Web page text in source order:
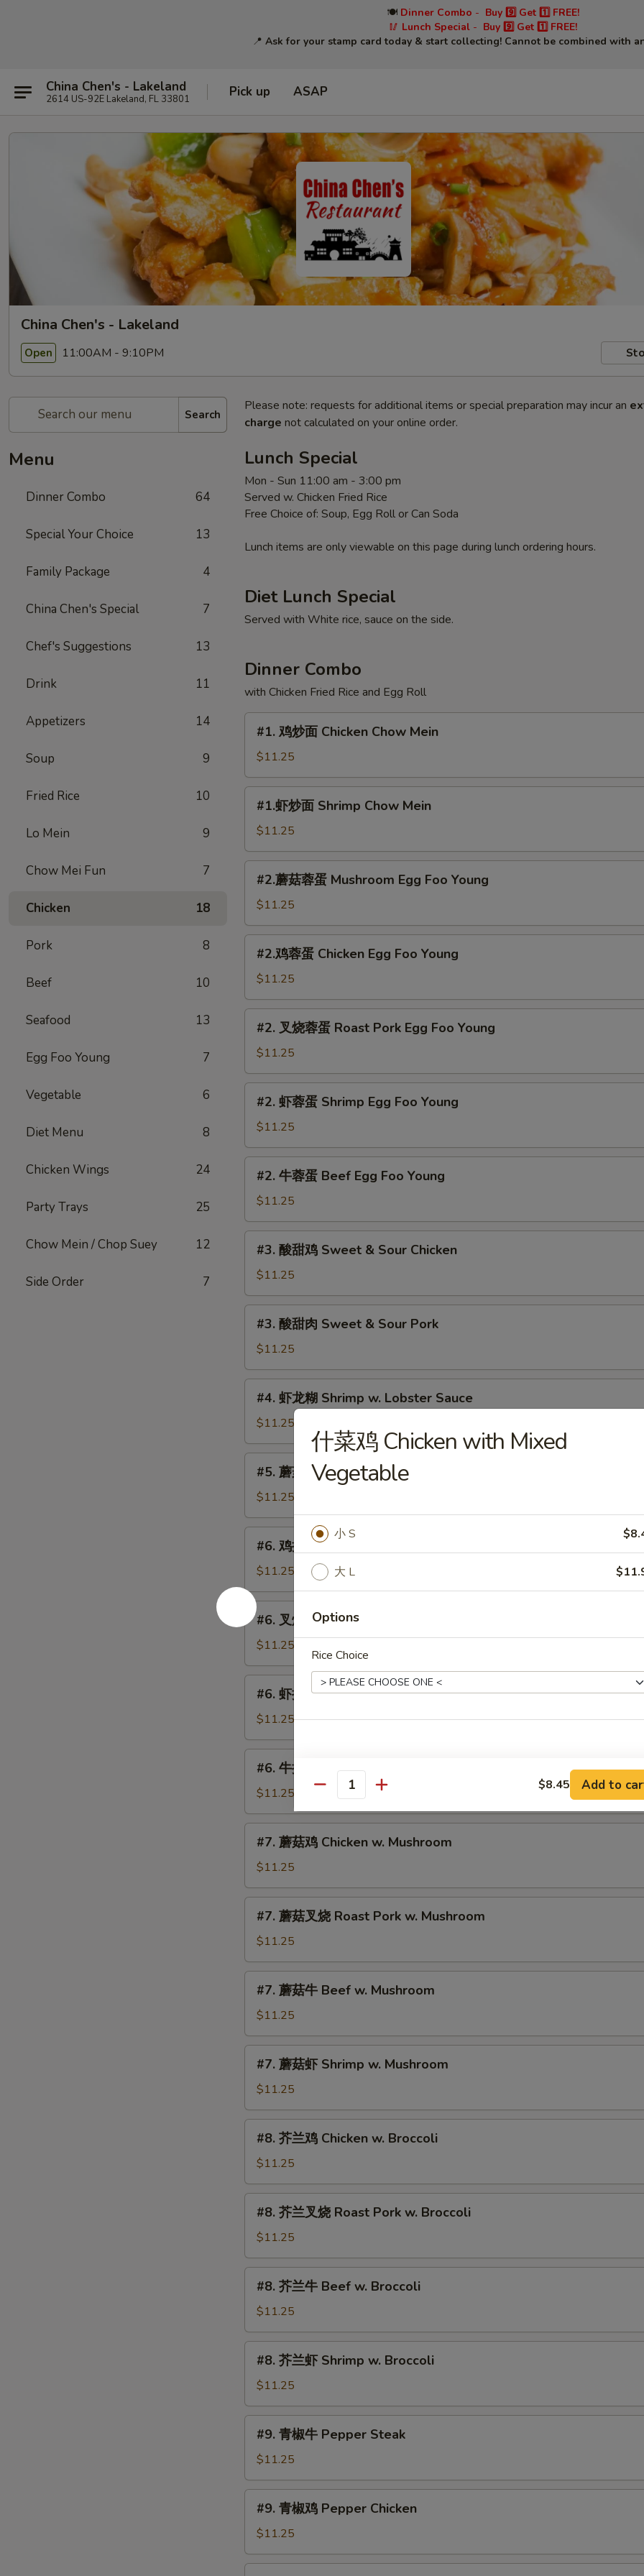
🍽 Dinner Combo - Buy 9️⃣ Get 1️⃣ FREE!
🥢 Lunch Special - Buy 9️⃣ Get 1️⃣ FREE!
📍 Ask for your stamp card today & start collecting! Cannot be combined with
China Chen's - Lakeland
2614 US-92E Lakeland, FL 33801 Pick up ASAP
China Chen's - Lakeland
Open 11:00AM - 9:10PM
Search
Menu
Dinner Combo 64
Special Your Choice 13
Family Package 4
China Chen's Special 7
Chef's Suggestions 13
Drink 11
Appetizers 14
Soup 9
Fried Rice 10
Lo Mein 9
Chow Mei Fun 7
Chicken 18
Pork 8
Beef 10
Seafood 13
Egg Foo Young 7
Vegetable 6
Diet Menu 8
Chicken Wings 24
Party Trays 25
Chow Mein / Chop Suey 12
Side Order 7
Please note: requests for additional items or special preparation may incur an
charge not calculated on your online order.
Lunch Special
Mon - Sun 11:00 am - 3:00 pm
Served w. Chicken Fried Rice
Free Choice of: Soup, Egg Roll or Can Soda
Lunch items are only viewable on this page during lunch ordering hours.
Diet Lunch Special
Served with White rice, sauce on the side.
Dinner Combo
with Chicken Fried Rice and Egg Roll
面
Chicken
Chow
Mein
#1. 鸡炒面 Chicken Chow Mein
$11.25
面
Shrimp
Chow
Mein
#1.虾炒面 Shrimp Chow Mein
$11.25
蓉
蛋
Mushroom
Egg
Young
#2.蘑菇蓉蛋 Mushroom Egg Foo Young
$11.25
蛋
Chicken
Egg
Foo
#2.鸡蓉蛋 Chicken Egg Foo Young
$11.25
蓉
蛋
Roast
Pork
Foo
Young
#2. 叉烧蓉蛋 Roast Pork Egg Foo Young
$11.25
蛋
Shrimp
Egg
Foo
#2. 虾蓉蛋 Shrimp Egg Foo Young
$11.25
蛋
Beef
Egg
Foo
#2. 牛蓉蛋 Beef Egg Foo Young
$11.25
鸡
Sweet
Sour
#3. 酸甜鸡 Sweet & Sour Chicken
$11.25
肉
Sweet
Sour
#3. 酸甜肉 Sweet & Sour Pork
$11.25
糊
Shrimp
Lobster
#4. 虾龙糊 Shrimp w. Lobster Sauce
$11.25
鸡
片
Moo
Goo
Pan
(Chicken)
#5. 蘑菇鸡片 Moo Goo Gai Pan (Chicken)
$11.25
面
Chicken
Lo
Mein
#6. 鸡捞面 Chicken Lo Mein
$11.25
#6.
叉
捞
面
Roast
Pork
Mein
#6. 叉烧捞面 Roast Pork Lo Mein
$11.25
面
Shrimp
Mein
#6. 虾捞面 Shrimp Lo Mein
$11.25
面
Beef
Mein
#6. 牛捞面 Beef Lo Mein
$11.25
鸡
Chicken
Mushroom
#7. 蘑菇鸡 Chicken w. Mushroom
$11.25
叉
烧
Roast
Pork
Mushroom
#7. 蘑菇叉烧 Roast Pork w. Mushroom
$11.25
牛
Beef
Mushroom
#7. 蘑菇牛 Beef w. Mushroom
$11.25
虾
Shrimp
Mushroom
#7. 蘑菇虾 Shrimp w. Mushroom
$11.25
鸡
Chicken
Broccoli
#8. 芥兰鸡 Chicken w. Broccoli
$11.25
叉
烧
Roast
Pork
Broccoli
#8. 芥兰叉烧 Roast Pork w. Broccoli
$11.25
牛
Beef
Broccoli
#8. 芥兰牛 Beef w. Broccoli
$11.25
虾
Shrimp
Broccoli
#8. 芥兰虾 Shrimp w. Broccoli
$11.25
牛
Pepper
Steak
#9. 青椒牛 Pepper Steak
$11.25
鸡
Pepper
#9. 青椒鸡 Pepper Chicken
$11.25
什菜鸡 Chicken with Mixed
Vegetable
小 S
大 L
Options
Rice Choice
Quantity $8.45 Add to